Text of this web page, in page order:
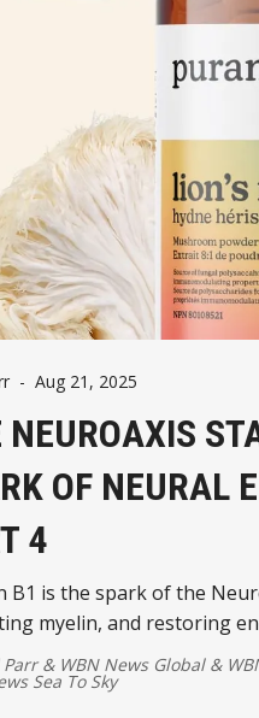
- Aug 21, 2025
NEUROAXIS
OF NEURAL
4
B1 is the spark of the
myelin, and restoring
Parr& WBN News Global&
Sea To Sky